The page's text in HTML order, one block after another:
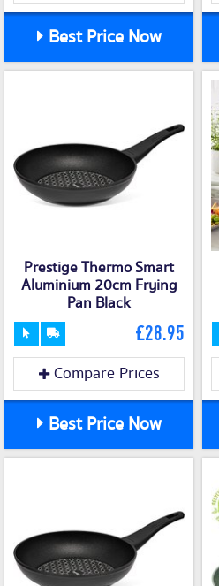
Best Price Now
Prestige Thermo Smart
Aluminium 20cm Frying
Pan Black
£28.95
Compare Prices
Best Price Now